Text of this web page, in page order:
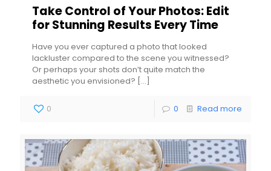
Take Control of Your Photos: Edit
for Stunning Results Every Time
Have you ever captured a photo that looked
lackluster compared to the scene you witnessed?
Or perhaps your shots don’t quite match the
aesthetic you envisioned? […]
0 0 Read more